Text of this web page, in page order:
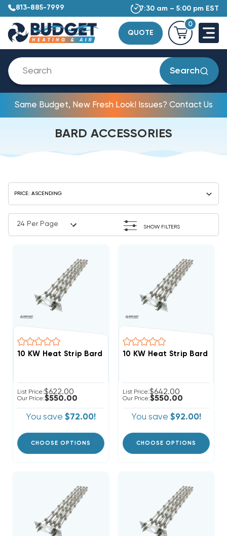
813-885-7999 7:30 am – 5:00 pm EST
QUOTE
0
Search
Same Budget, New Fresh Look! Issues? Contact Us
BARD ACCESSORIES
SHOW FILTERS
10 KW Heat Strip Bard Wall Hung W30H2 EHWH30-
List Price:$622.00
Our Price:$550.00
You save $72.00!
CHOOSE OPTIONS
10 KW Heat Strip Bard
List Price:$642.00
Our Price:$550.00
You save $92.00!
CHOOSE OPTIONS